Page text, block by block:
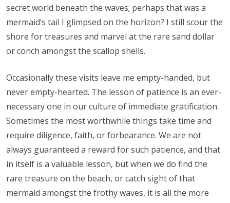
secret world beneath the waves; perhaps that was a
mermaid’s tail I glimpsed on the horizon? I still scour the
shore for treasures and marvel at the rare sand dollar
or conch amongst the scallop shells.
Occasionally these visits leave me empty-handed, but
never empty-hearted. The lesson of patience is an ever-
necessary one in our culture of immediate gratification.
Sometimes the most worthwhile things take time and
require diligence, faith, or forbearance. We are not
always guaranteed a reward for such patience, and that
in itself is a valuable lesson, but when we do find the
rare treasure on the beach, or catch sight of that
mermaid amongst the frothy waves, it is all the more